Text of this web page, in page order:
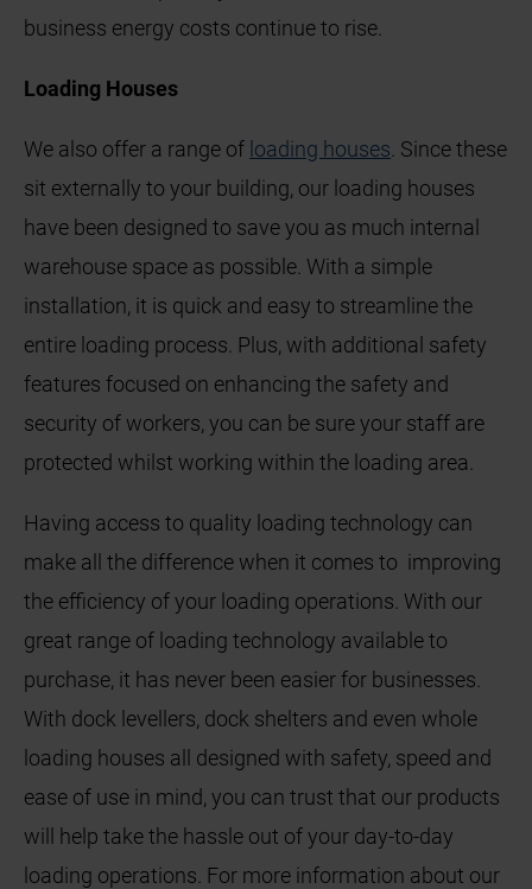
business energy costs continue to rise.
Loading Houses
We also offer a range of loading houses . Since these
sit externally to your building, our loading houses
have been designed to save you as much internal
warehouse space as possible. With a simple
installation, it is quick and easy to streamline the
entire loading process. Plus, with additional safety
features focused on enhancing the safety and
security of workers, you can be sure your staff are
protected whilst working within the loading area.
Having access to quality loading technology can
make all the difference when it comes to improving
the efficiency of your loading operations. With our
great range of loading technology available to
purchase, it has never been easier for businesses.
With dock levellers, dock shelters and even whole
loading houses all designed with safety, speed and
ease of use in mind, you can trust that our products
will help take the hassle out of your day-to-day
loading operations. For more information about our